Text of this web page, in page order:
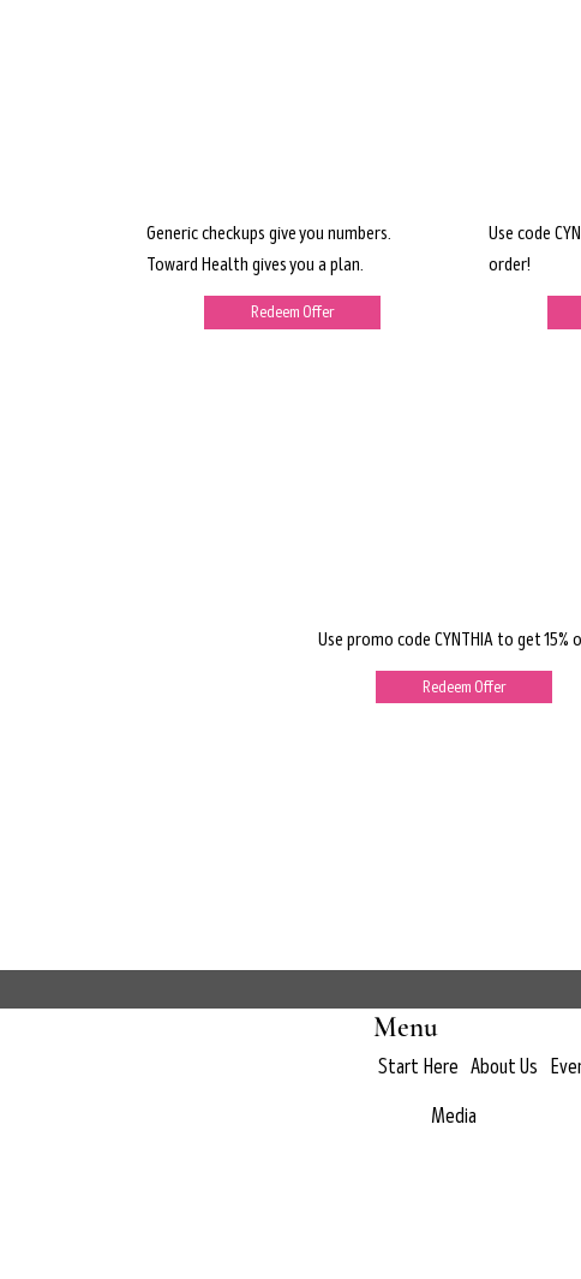
Generic checkups give you numbers.
Toward Health gives you a plan.
Redeem Offer
Use code
order!
Use promo code CYNTHIA to get 15%
Redeem Offer
Menu
Start Here About Us
Media